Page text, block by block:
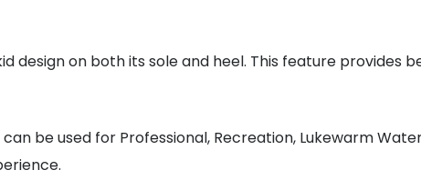
design on both its sole and heel. This feature
be used for Professional, Recreation, Lukewarm